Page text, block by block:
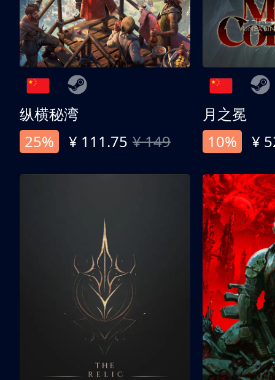
纵横秘湾
25%
¥ 111.75 ¥ 149
月之冕
10%
¥